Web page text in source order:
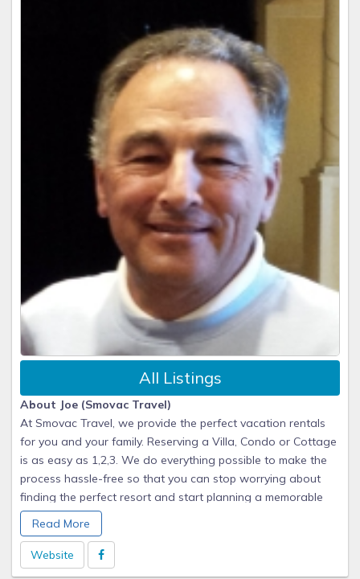
All Listings
About Joe (Smovac Travel)
At Smovac Travel, we provide the perfect vacation rentals
for you and your family. Reserving a Villa, Condo or Cottage
is as easy as 1,2,3. We do everything possible to make the
process hassle-free so that you can stop worrying about
finding the perfect resort and start planning a memorable
vacation.
Whether you're looking to travel to resorts with or near a
beach, a golf course, a ski slope, an entertainment park, a
Read More
Website